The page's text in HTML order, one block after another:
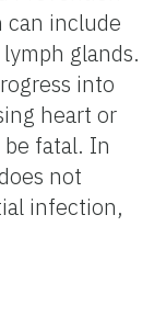
can include
glands.
into
heart or
fatal. In
not
infection,